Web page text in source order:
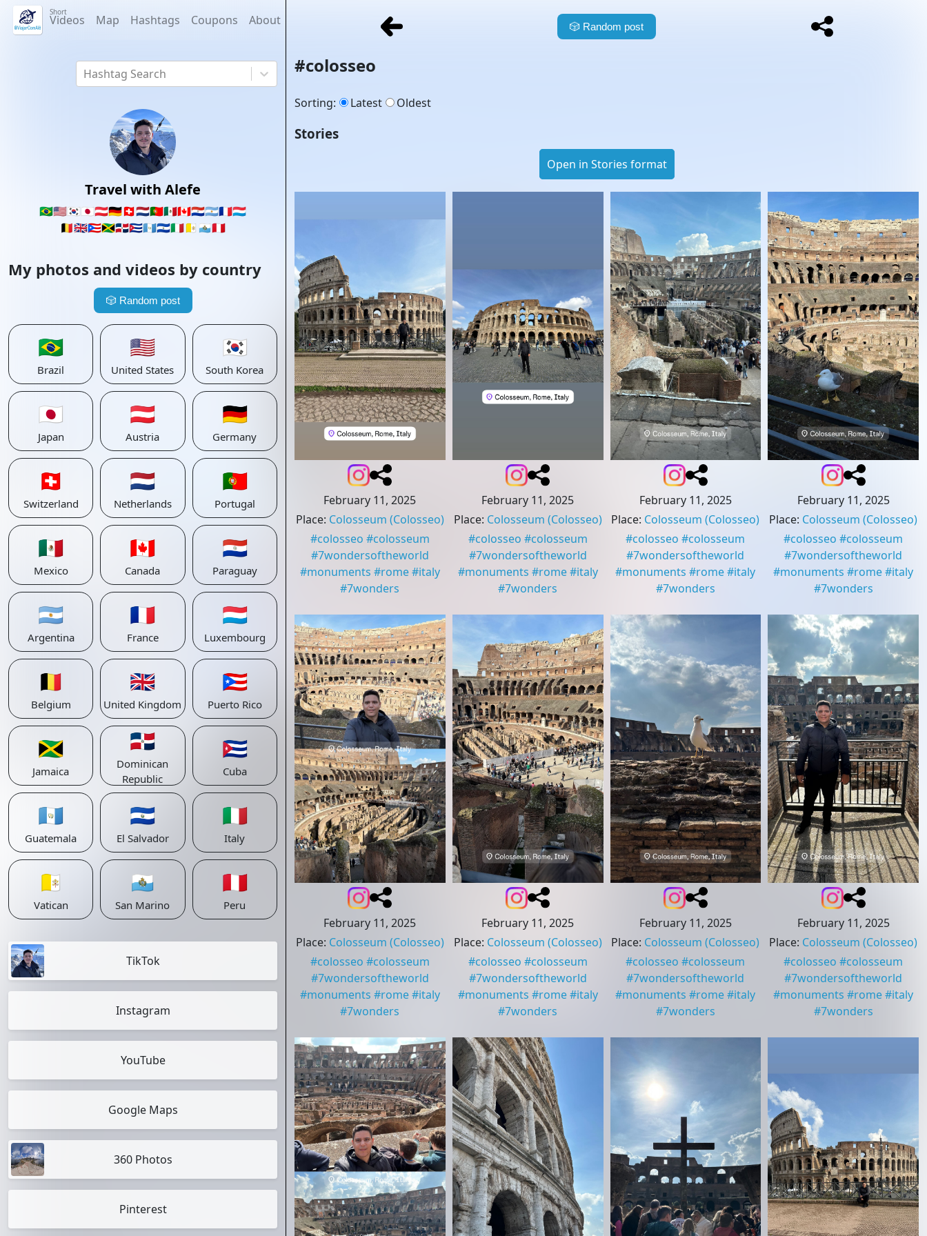
Short
Videos Map Hashtags Coupons About
Hashtag Search
Travel with Alefe
🇧🇷🇺🇸🇰🇷🇯🇵🇦🇹🇩🇪🇨🇭🇳🇱🇵🇹🇲🇽🇨🇦🇵🇾🇦🇷🇫🇷🇱🇺
🇧🇪🇬🇧🇵🇷🇯🇲🇩🇴🇨🇺🇬🇹🇸🇻🇮🇹🇻🇦 🇸🇲🇵🇪
My photos and videos by country
🎲 Random post
🇧🇷
Brazil
🇺🇸
United States
🇰🇷
South Korea
🇯🇵
Japan
🇦🇹
Austria
🇩🇪
Germany
🇨🇭
Switzerland
🇳🇱
Netherlands
🇵🇹
Portugal
🇲🇽
Mexico
🇨🇦
Canada
🇵🇾
Paraguay
🇦🇷
Argentina
🇫🇷
France
🇱🇺
Luxembourg
🇧🇪
Belgium
🇬🇧
United Kingdom
🇵🇷
Puerto Rico
🇯🇲
Jamaica
🇩🇴
Dominican
Republic
🇨🇺
Cuba
🇬🇹
Guatemala
🇸🇻
El Salvador
🇮🇹
Italy
🇻🇦
Vatican
🇸🇲
San Marino
🇵🇪
Peru
TikTok
Instagram
YouTube
Google Maps
360 Photos
Pinterest
🎲 Random post
#colosseo
Sorting: Latest Oldest
Stories
Open in Stories format
February 11, 2025
Place: Colosseum (Colosseo)
#colosseo #colosseum
#7wondersoftheworld
#monuments #rome#italy
#7wonders
February 11, 2025
Place: Colosseum (Colosseo)
#colosseo #colosseum
#7wondersoftheworld
#monuments #rome#italy
#7wonders
February 11, 2025
Place: Colosseum (Colosseo)
#colosseo #colosseum
#7wondersoftheworld
#monuments #rome#italy
#7wonders
February 11, 2025
Place: Colosseum (Colosseo)
#colosseo #colosseum
#7wondersoftheworld
#monuments #rome#italy
#7wonders
February 11, 2025
Place: Colosseum (Colosseo)
#colosseo #colosseum
#7wondersoftheworld
#monuments #rome#italy
#7wonders
February 11, 2025
Place: Colosseum (Colosseo)
#colosseo #colosseum
#7wondersoftheworld
#monuments #rome#italy
#7wonders
February 11, 2025
Place: Colosseum (Colosseo)
#colosseo #colosseum
#7wondersoftheworld
#monuments #rome#italy
#7wonders
February 11, 2025
Place: Colosseum (Colosseo)
#colosseo #colosseum
#7wondersoftheworld
#monuments #rome#italy
#7wonders